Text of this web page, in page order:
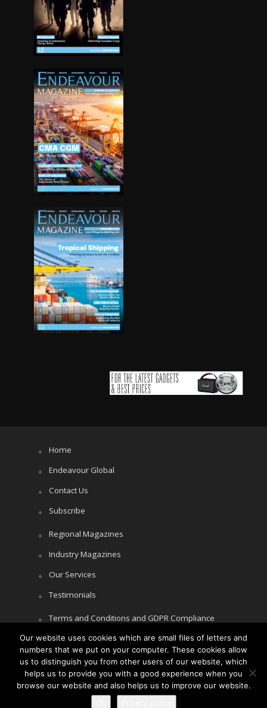
Home
Endeavour Global
Contact Us
Subscribe
Regional Magazines
Industry Magazines
Our Services
Testimonials
Terms and Conditions and GDPR Compliance
Cookie Policy
Privacy Policy
Our website uses cookies which are small files of letters and
numbers that we put on your computer. These cookies allow
us to distinguish you from other users of our website, which
helps us to provide you with a good experience when you
browse our website and also helps us to improve our website.